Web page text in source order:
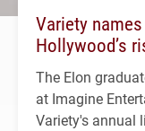
Variety
Hollywood’s
The Elon
at Imagine
Variety's annual